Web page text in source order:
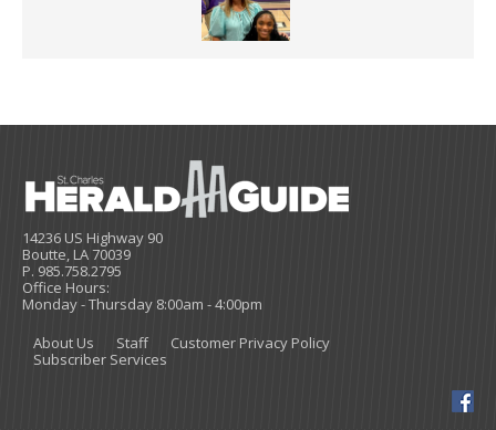
14236 US Highway 90
Boutte, LA 70039
P. 985.758.2795
Office Hours:
Monday - Thursday 8:00am - 4:00pm
About Us
Staff
Customer Privacy Policy
Subscriber Services